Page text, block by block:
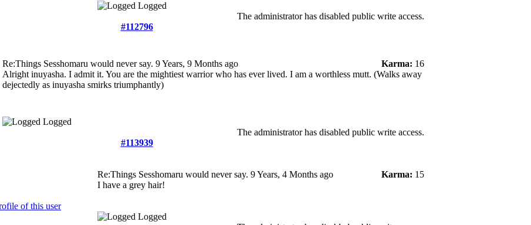
Logged
The administrator has disabled public write access.
#112796
Re:Things Sesshomaru would never say. 9 Years, 9 Months ago Karma: 16
Alright inuyasha. I admit it. You are the mightiest warrior who has ever lived. I am a worthless mutt. (Walks away
dejectedly as inuyasha smirks triumphantly)
Logged
The administrator has disabled public write access.
#113939
Re:Things Sesshomaru would never say. 9 Years, 4 Months ago Karma: 15
I have a grey hair!
Logged